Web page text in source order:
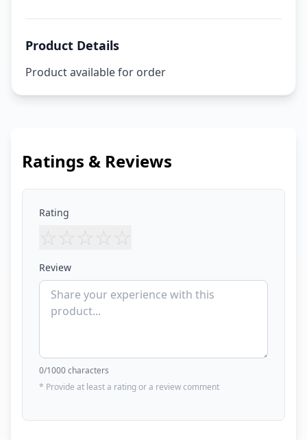
Product Details
Product available for order
Ratings & Reviews
Rating
☆ ☆ ☆ ☆ ☆
Review
0/1000 characters
* Provide at least a rating or a review comment